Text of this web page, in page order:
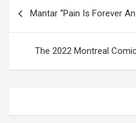
Mantar “Pain Is Forever
The 2022 Montreal